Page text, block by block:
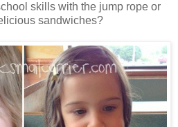
skills with the jump rope or
sandwiches?